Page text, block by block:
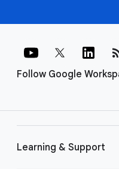
Follow Google
Learning & Support